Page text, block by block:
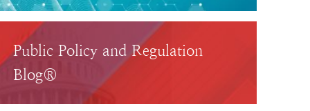
Public Policy and Regulation
Blog®